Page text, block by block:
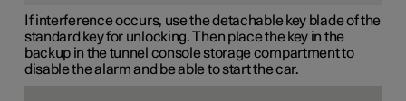
If interference occurs, use the detachable key blade of the
standard key for unlocking. Then place the key in the
backup in the tunnel console storage compartment to
disable the alarm and be able to start the car.